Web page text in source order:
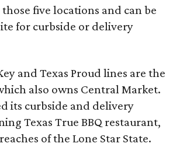
five locations and can be
for curbside or delivery
and Texas Proud lines are the
also owns Central Market.
its curbside and delivery
Texas True BBQ restaurant,
of the Lone Star State.